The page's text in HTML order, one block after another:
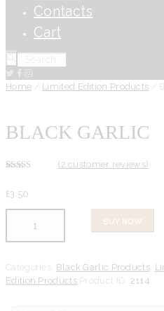
Contacts
Cart
Home Limited Edition Products /
BLACK GARLIC
based on
( 2 customer reviews)
£3. 50
quantity
BUY NOW
Categories: Black Garlic Products,
Edition Products Product ID: 2114